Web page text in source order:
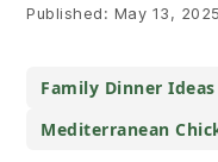
Published: May 13, 2025
Family Dinner Ideas
Mediterranean